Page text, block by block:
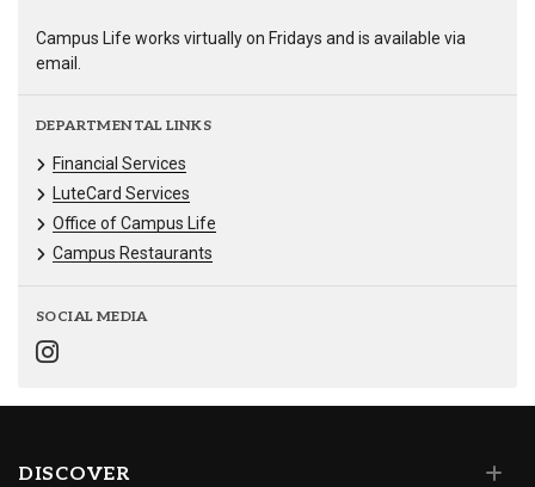
Campus Life works virtually on Fridays and is available via
email.
DEPARTMENTAL LINKS
Financial Services
LuteCard Services
Office of Campus Life
Campus Restaurants
SOCIAL MEDIA
DISCOVER